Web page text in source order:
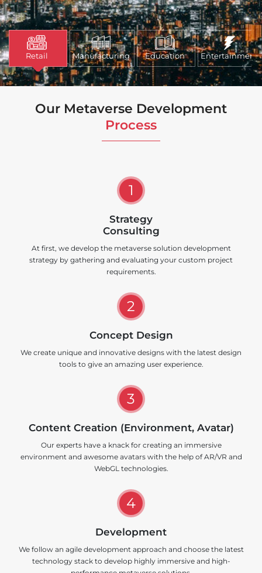
Retail Manufacturing Education Entertainment
Our Metaverse Development
Process
1
Strategy
Consulting
At first, we develop the metaverse solution development
strategy by gathering and evaluating your custom project
requirements.
2
Concept Design
We create unique and innovative designs with the latest design
tools to give an amazing user experience.
3
Content Creation (Environment, Avatar)
Our experts have a knack for creating an immersive
environment and awesome avatars with the help of AR/VR and
WebGL technologies.
4
Development
We follow an agile development approach and choose the latest
technology stack to develop highly immersive and high-